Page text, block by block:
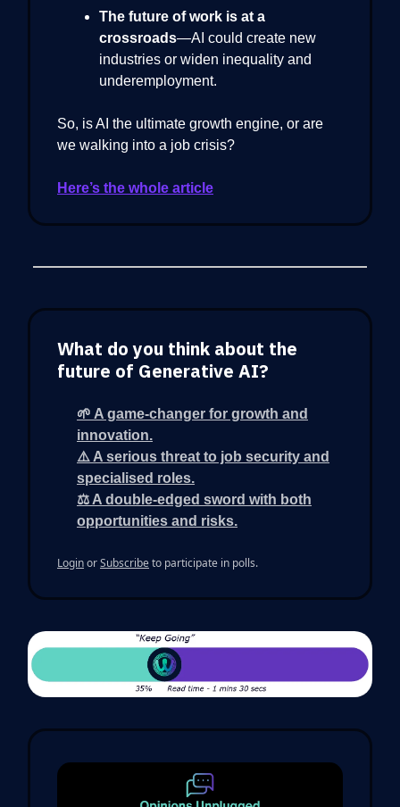
The future of work is at a
crossroads—AI could create new
industries or widen inequality and
underemployment.
So, is AI the ultimate growth engine, or are
we walking into a job crisis?
Here’s the whole article
What do you think about the
future of Generative AI?
🌱 A game-changer for growth and
innovation.
⚠️ A serious threat to job security and
specialised roles.
⚖️ A double-edged sword with both
opportunities and risks.
LoginorSubscribeto participate in polls.